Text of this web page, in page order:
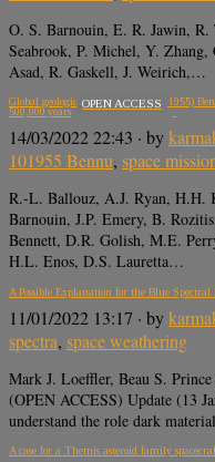
O. S. Barnouin, E. R. Jawin,
Seabrook, P. Michel, Y.
Asad, R. Gaskell, J. Weirich,…
Global geologic map of asteroid (101955)
500,000 years
OPEN ACCESS
14/03/2022 22:43 · by
101955 Bennu, space
R.-L. Ballouz, A.J. Ryan, H.H.
Barnouin, J.P. Emery, B.
Bennett, D.R. Golish, M.E.
H.L. Enos, D.S. Lauretta…
A Possible Explanation for the Blue Spectral
11/01/2022 13:17 · by
spectra, space weathering
Mark J. Loeffler, Beau S.
(OPEN ACCESS) Update (13
understand the role dark
A case for a Themis asteroid family